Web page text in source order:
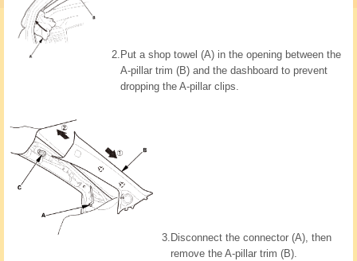
2. Put a shop towel (A) in the opening between the
A-pillar trim (B) and the dashboard to prevent
dropping the A-pillar clips.
3. Disconnect the connector (A), then
remove the A-pillar trim (B).